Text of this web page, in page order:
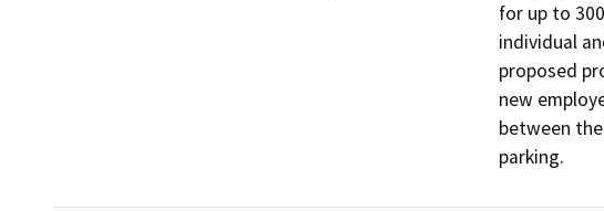
for up to
individual
proposed
new
between
parking.